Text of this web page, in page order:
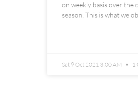
on weekly basis over the
season. This is what we
Sat 9 Oct 2021 3:00 AM 1